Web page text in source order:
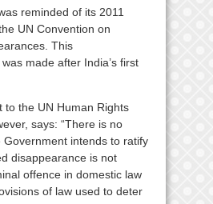
reminded of its 2011
UN Convention on
This
made after India’s first
to the UN Human Rights
says: “There is no
Government intends to ratify
disappearance is not
offence in domestic law
of law used to deter